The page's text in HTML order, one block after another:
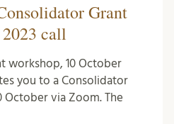
Grant
call
workshop, 10 October
you to a Consolidator
October via Zoom. The